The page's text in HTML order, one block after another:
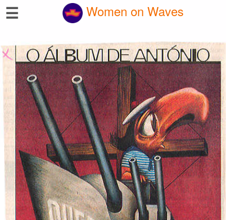
☰ Women on Waves